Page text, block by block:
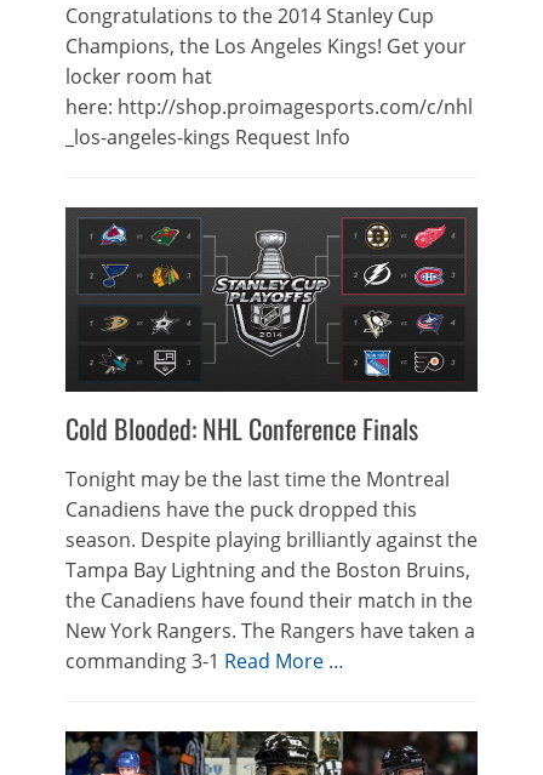
Congratulations to the 2014 Stanley Cup
Champions, the Los Angeles Kings! Get your
locker room hat
here: http://shop.proimagesports.com/c/nhl
_los-angeles-kings Request Info
Cold Blooded: NHL Conference Finals
Tonight may be the last time the Montreal
Canadiens have the puck dropped this
season. Despite playing brilliantly against the
Tampa Bay Lightning and the Boston Bruins,
the Canadiens have found their match in the
New York Rangers. The Rangers have taken a
commanding 3-1 Read More …